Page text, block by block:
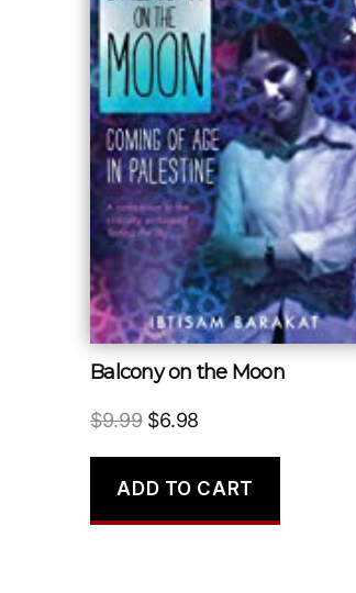
Balcony on the Moon
$9.99 Original
was:
$6.98
is:
ADD TO CART